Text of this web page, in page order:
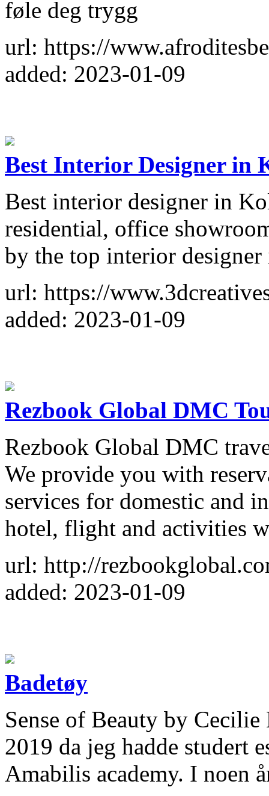
føle deg trygg
url: https://
added: 2023-01-09
Best Interior Designer in
Best interior designer in
residential, office
by the top interior
url: https://
added: 2023-01-09
Rezbook Global DMC
Rezbook Global DMC
We provide you with
services for domestic and
hotel, flight and activities
url: http://
added: 2023-01-09
Badetøy
Sense of Beauty by
2019 da jeg hadde studert
Amabilis academy. I noen